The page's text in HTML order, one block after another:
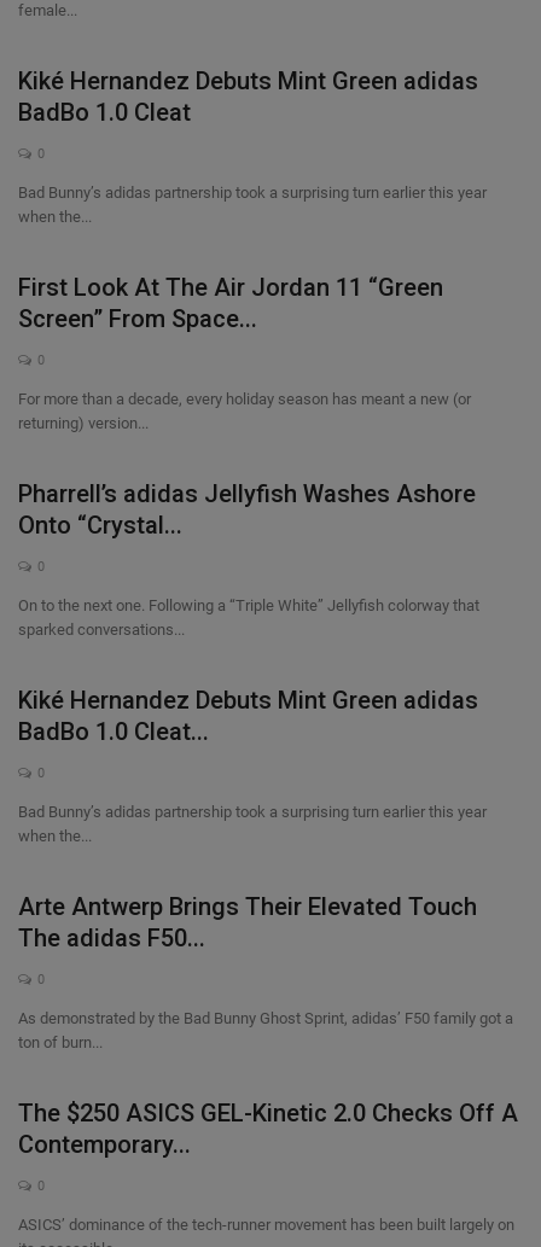
female...
Kiké Hernandez Debuts Mint Green adidas
BadBo 1.0 Cleat
0
Bad Bunny’s adidas partnership took a surprising turn earlier this year
when the...
First Look At The Air Jordan 11 “Green
Screen” From Space...
0
For more than a decade, every holiday season has meant a new (or
returning) version...
Pharrell’s adidas Jellyfish Washes Ashore
Onto “Crystal...
0
On to the next one. Following a “Triple White” Jellyfish colorway that
sparked conversations...
Kiké Hernandez Debuts Mint Green adidas
BadBo 1.0 Cleat...
0
Bad Bunny’s adidas partnership took a surprising turn earlier this year
when the...
Arte Antwerp Brings Their Elevated Touch
The adidas F50...
0
As demonstrated by the Bad Bunny Ghost Sprint, adidas’ F50 family got a
ton of burn...
The $250 ASICS GEL-Kinetic 2.0 Checks Off A
Contemporary...
0
ASICS’ dominance of the tech-runner movement has been built largely on